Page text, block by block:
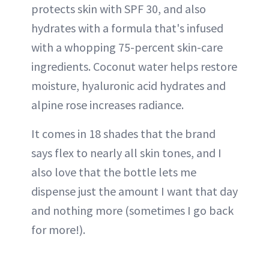
protects skin with SPF 30, and also
hydrates with a formula that's infused
with a whopping 75-percent skin-care
ingredients. Coconut water helps restore
moisture, hyaluronic acid hydrates and
alpine rose increases radiance.
It comes in 18 shades that the brand
says flex to nearly all skin tones, and I
also love that the bottle lets me
dispense just the amount I want that day
and nothing more (sometimes I go back
for more!).